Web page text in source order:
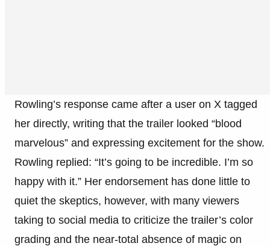
Rowling’s response came after a user on X tagged
her directly, writing that the trailer looked “blood
marvelous” and expressing excitement for the show.
Rowling replied: “It’s going to be incredible. I’m so
happy with it.” Her endorsement has done little to
quiet the skeptics, however, with many viewers
taking to social media to criticize the trailer’s color
grading and the near-total absence of magic on